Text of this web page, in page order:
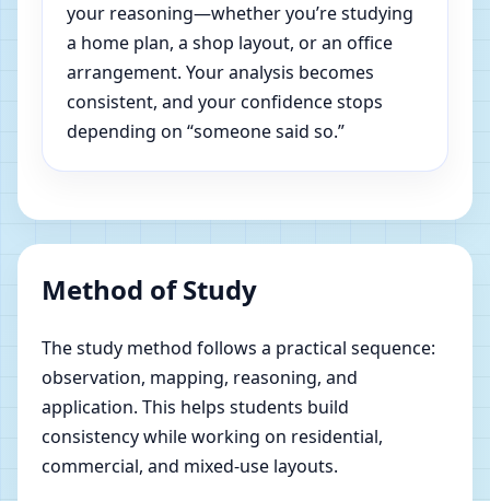
your reasoning—whether you’re studying
a home plan, a shop layout, or an office
arrangement. Your analysis becomes
consistent, and your confidence stops
depending on “someone said so.”
Method of Study
The study method follows a practical sequence:
observation, mapping, reasoning, and
application. This helps students build
consistency while working on residential,
commercial, and mixed-use layouts.